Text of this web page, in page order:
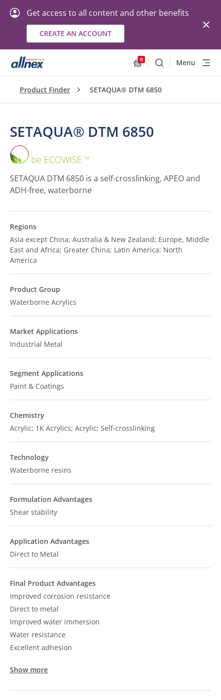
Get access to all content and other benefits
CREATE AN ACCOUNT
0
SearchMenu
Product Finder SETAQUA® DTM 6850
SETAQUA® DTM 6850
DTM
6850
SETAQUA DTM 6850 is a self-crosslinking, APEO and
ADH-free, waterborne
Regions
Asia except China; Australia & New Zealand; Europe, Middle
East and Africa; Greater China; Latin America; North
America
Product Group
Waterborne Acrylics
Market Applications
Industrial Metal
Segment Applications
Paint & Coatings
Chemistry
Acrylic; 1K Acrylics; Acrylic; Self-crosslinking
Technology
Waterborne resins
Formulation Advantages
Shear stability
Application Advantages
Direct to Metal
Final Product Advantages
Improved corrosion resistance
Direct to metal
Improved water immersion
Water resistance
Excellent adhesion
Show more